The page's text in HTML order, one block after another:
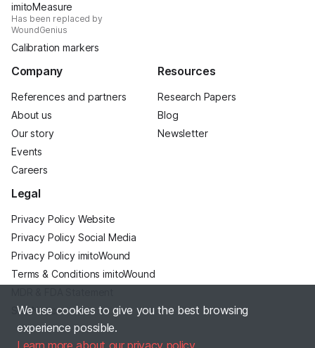
We use cookies to give you the best browsing
experience possible.
Learn more about our privacy policy
imitoMeasure
Has been replaced by
WoundGenius
Calibration markers
Company
References and partners
About us
Our story
Events
Careers
Resources
Research Papers
Blog
Newsletter
Legal
Privacy Policy Website
Privacy Policy Social Media
Privacy Policy imitoWound
Terms & Conditions imitoWound
Site Notice